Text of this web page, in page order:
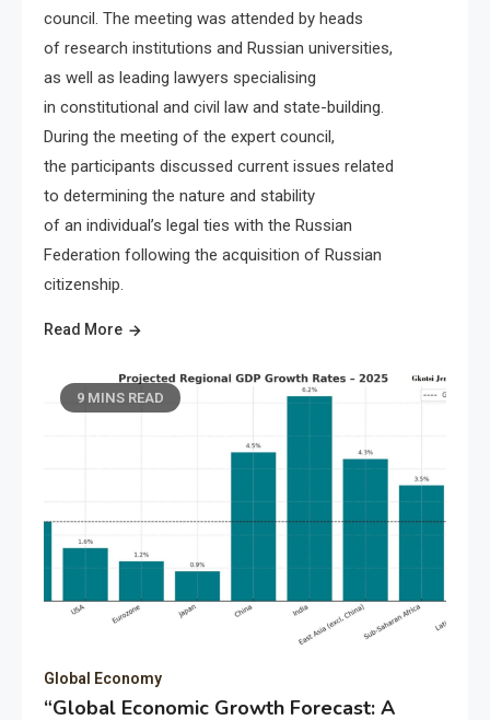
council. The meeting was attended by heads
of research institutions and Russian universities,
as well as leading lawyers specialising
in constitutional and civil law and state-building.
During the meeting of the expert council,
the participants discussed current issues related
to determining the nature and stability
of an individual’s legal ties with the Russian
Federation following the acquisition of Russian
citizenship.
Read More
9 MINS READ
Global Economy
“Global Economic Growth Forecast: A